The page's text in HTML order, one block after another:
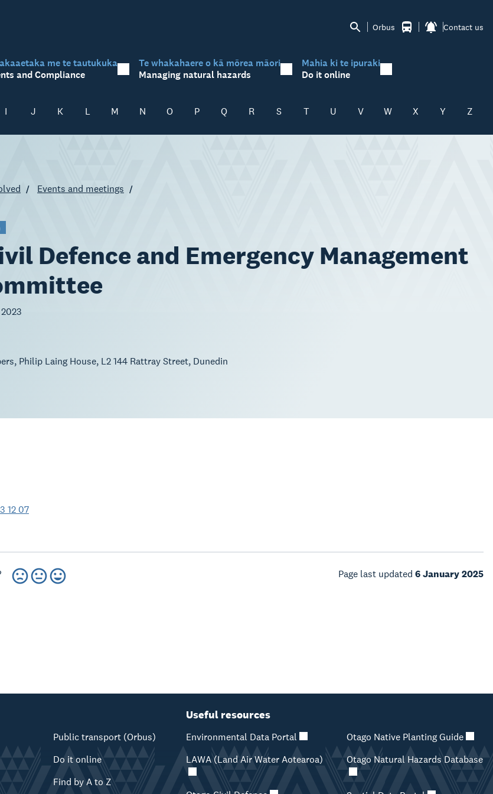
Orbus Contact us
me te tautukuka
and Compliance
Te whakahaere o kā mōrea māori
Managing natural hazards
Mahia ki te ipuraki
Do it online
I J K L M N O P Q R S T U V W X Y Z
Events and meetings
Defence and Emergency Management
Philip Laing House, L2 144 Rattray Street, Dunedin
12 07
Page last updated 6 January 2025
Public transport (Orbus)
Do it online
Find by A to Z
Useful resources
Environmental Data Portal
LAWA (Land Air Water Aotearoa)
Otago Native Planting Guide
Otago Natural Hazards Database